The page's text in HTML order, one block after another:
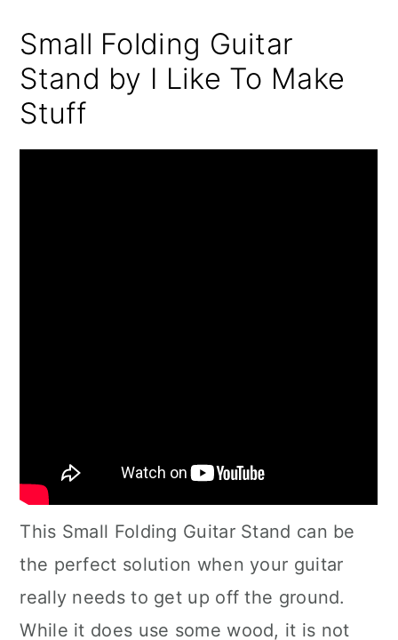
Small Folding Guitar
Stand by I Like To Make
Stuff
This Small Folding Guitar Stand can be
the perfect solution when your guitar
really needs to get up off the ground.
While it does use some wood, it is not